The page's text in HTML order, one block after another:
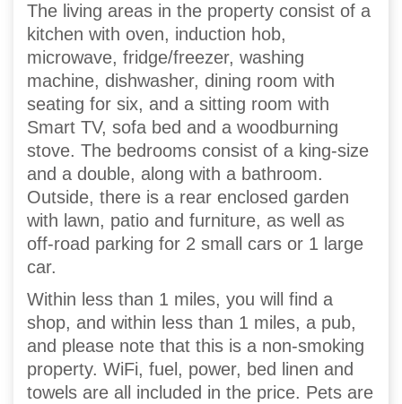
The living areas in the property consist of a
kitchen with oven, induction hob,
microwave, fridge/freezer, washing
machine, dishwasher, dining room with
seating for six, and a sitting room with
Smart TV, sofa bed and a woodburning
stove. The bedrooms consist of a king-size
and a double, along with a bathroom.
Outside, there is a rear enclosed garden
with lawn, patio and furniture, as well as
off-road parking for 2 small cars or 1 large
car.
Within less than 1 miles, you will find a
shop, and within less than 1 miles, a pub,
and please note that this is a non-smoking
property. WiFi, fuel, power, bed linen and
towels are all included in the price. Pets are